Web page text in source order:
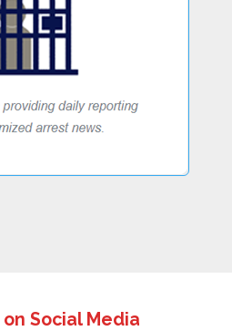
on Social Media